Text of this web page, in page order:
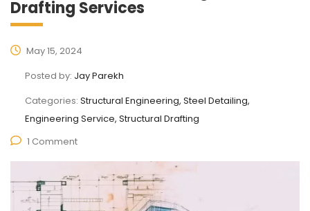
Drafting Services
May 15, 2024
Posted by: Jay Parekh
Categories: Structural Engineering, Steel Detailing,
Engineering Service, Structural Drafting
1 Comment